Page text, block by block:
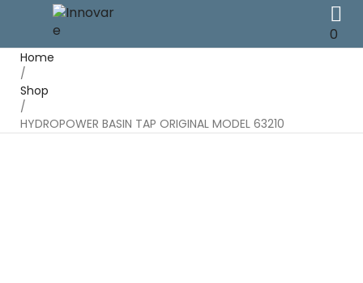
0
Home
/
Shop
/
HYDROPOWER BASIN TAP ORIGINAL MODEL 63210